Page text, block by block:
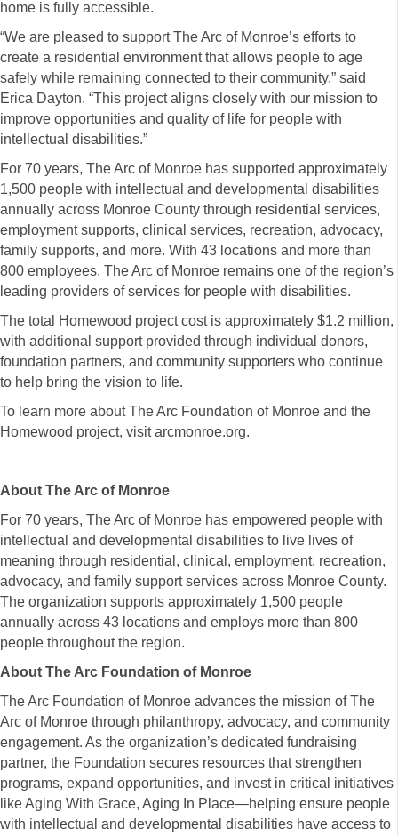
home is fully accessible.
“We are pleased to support The Arc of Monroe’s efforts to
create a residential environment that allows people to age
safely while remaining connected to their community,” said
Erica Dayton. “This project aligns closely with our mission to
improve opportunities and quality of life for people with
intellectual disabilities.”
For 70 years, The Arc of Monroe has supported approximately
1,500 people with intellectual and developmental disabilities
annually across Monroe County through residential services,
employment supports, clinical services, recreation, advocacy,
family supports, and more. With 43 locations and more than
800 employees, The Arc of Monroe remains one of the region’s
leading providers of services for people with disabilities.
The total Homewood project cost is approximately $1.2 million,
with additional support provided through individual donors,
foundation partners, and community supporters who continue
to help bring the vision to life.
To learn more about The Arc Foundation of Monroe and the
Homewood project, visit arcmonroe.org.
About The Arc of Monroe
For 70 years, The Arc of Monroe has empowered people with
intellectual and developmental disabilities to live lives of
meaning through residential, clinical, employment, recreation,
advocacy, and family support services across Monroe County.
The organization supports approximately 1,500 people
annually across 43 locations and employs more than 800
people throughout the region.
About The Arc Foundation of Monroe
The Arc Foundation of Monroe advances the mission of The
Arc of Monroe through philanthropy, advocacy, and community
engagement. As the organization’s dedicated fundraising
partner, the Foundation secures resources that strengthen
programs, expand opportunities, and invest in critical initiatives
like Aging With Grace, Aging In Place—helping ensure people
with intellectual and developmental disabilities have access to